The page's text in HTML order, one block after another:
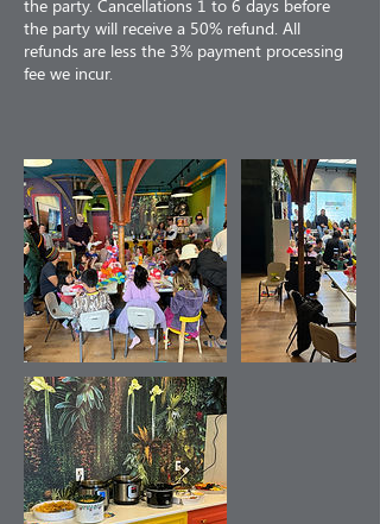
the party. Cancellations 1 to 6 days before
the party will receive a 50% refund. All
refunds are less the 3% payment processing
fee we incur.